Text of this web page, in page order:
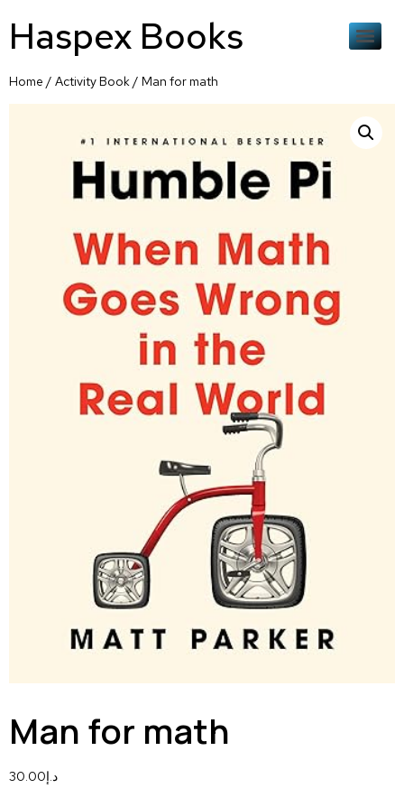
Haspex Books
Home / Activity Book/ Man for math
Man for math
د.إ30.00